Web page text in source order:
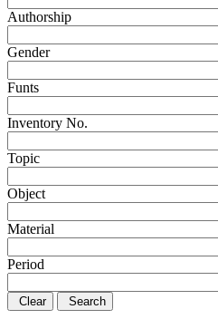
Authorship
Gender
Funts
Inventory No.
Topic
Object
Material
Period
Clear Search